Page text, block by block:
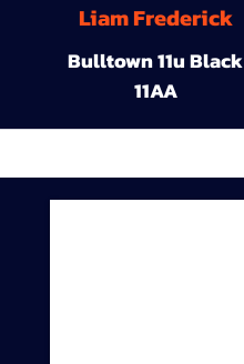
Liam Frederick
Bulltown 11u Black
11AA